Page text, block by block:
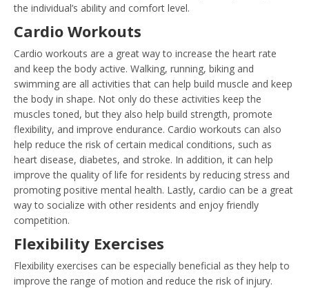
the individual’s ability and comfort level.
Cardio Workouts
Cardio workouts are a great way to increase the heart rate
and keep the body active. Walking, running, biking and
swimming are all activities that can help build muscle and keep
the body in shape. Not only do these activities keep the
muscles toned, but they also help build strength, promote
flexibility, and improve endurance. Cardio workouts can also
help reduce the risk of certain medical conditions, such as
heart disease, diabetes, and stroke. In addition, it can help
improve the quality of life for residents by reducing stress and
promoting positive mental health. Lastly, cardio can be a great
way to socialize with other residents and enjoy friendly
competition.
Flexibility Exercises
Flexibility exercises can be especially beneficial as they help to
improve the range of motion and reduce the risk of injury.